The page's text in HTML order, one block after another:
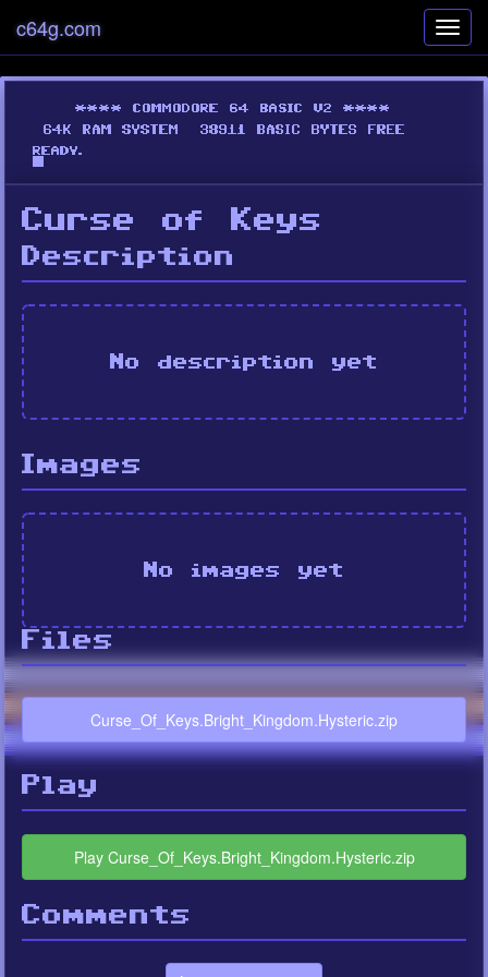
c64g.com
Curse of Keys
Description
No description yet
Images
No images yet
Files
Curse_Of_Keys.Bright_Kingdom.Hysteric.zip
Play
Play Curse_Of_Keys.Bright_Kingdom.Hysteric.zip
Comments